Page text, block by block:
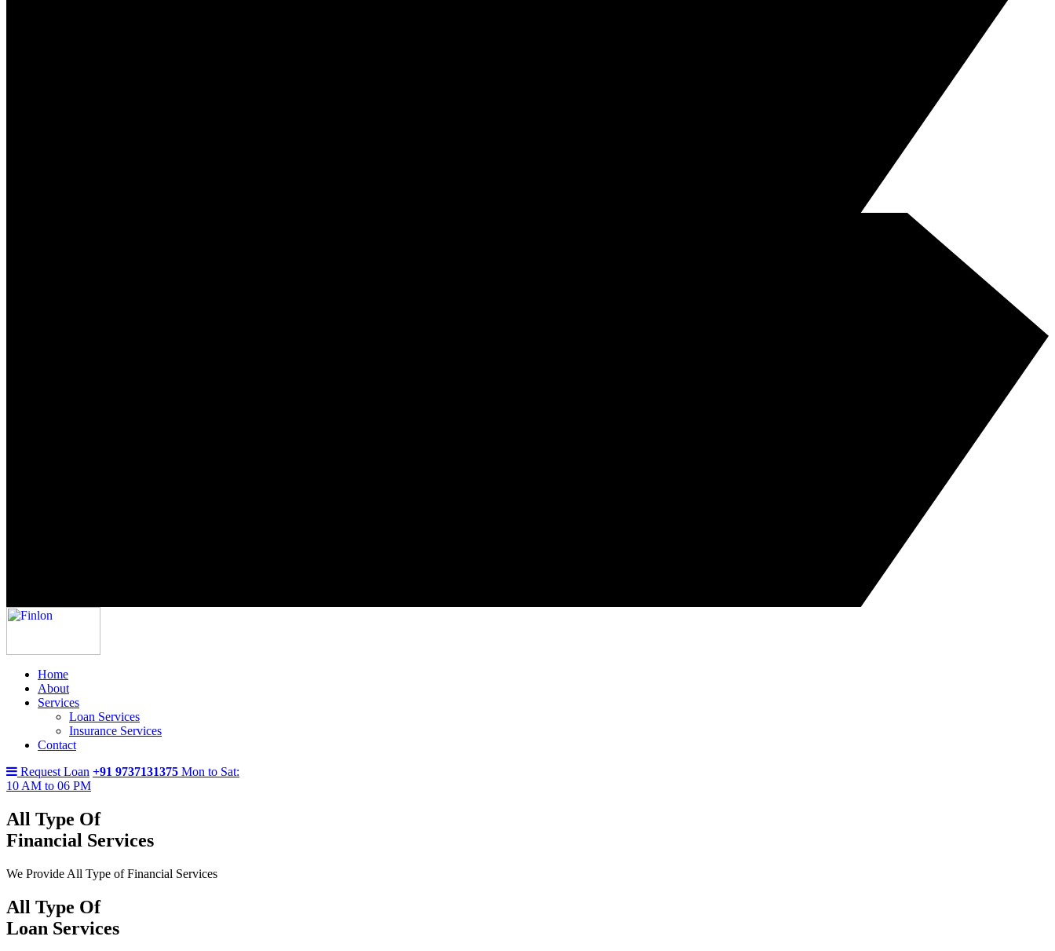
Home
About
Services
Loan Services
Insurance Services
Contact
Request Loan +91 9737131375 Mon to Sat:
10 AM to 06 PM
All Type Of
Financial Services
We Provide All Type of Financial Services
All Type Of
Loan Services